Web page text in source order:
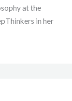
at the
in her